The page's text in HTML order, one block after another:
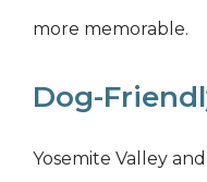
more memorable.
Dog-
Yosemite Valley